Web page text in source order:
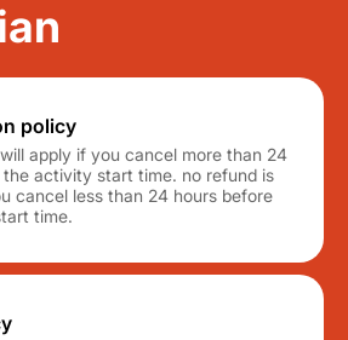
policy
apply if you cancel more than 24
the activity start time. no refund is
cancel less than 24 hours before
time.